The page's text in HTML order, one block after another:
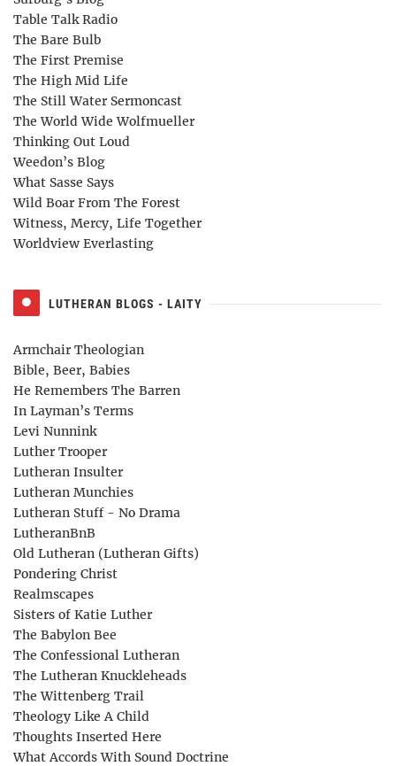
Table Talk Radio
The Bare Bulb
The First Premise
The High Mid Life
The Still Water Sermoncast
The World Wide Wolfmueller
Thinking Out Loud
Weedon’s Blog
What Sasse Says
Wild Boar From The Forest
Witness, Mercy, Life Together
Worldview Everlasting
LUTHERAN BLOGS - LAITY
Armchair Theologian
Bible, Beer, Babies
He Remembers The Barren
In Layman’s Terms
Levi Nunnink
Luther Trooper
Lutheran Insulter
Lutheran Munchies
Lutheran Stuff - No Drama
LutheranBnB
Old Lutheran (Lutheran Gifts)
Pondering Christ
Realmscapes
Sisters of Katie Luther
The Babylon Bee
The Confessional Lutheran
The Lutheran Knuckleheads
The Wittenberg Trail
Theology Like A Child
Thoughts Inserted Here
What Accords With Sound Doctrine